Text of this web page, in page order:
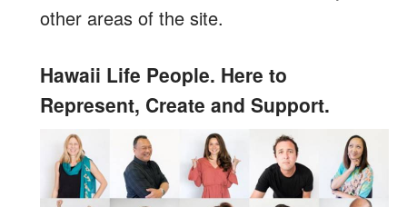
other areas of the site.
Hawaii Life People. Here to
Represent, Create and Support.